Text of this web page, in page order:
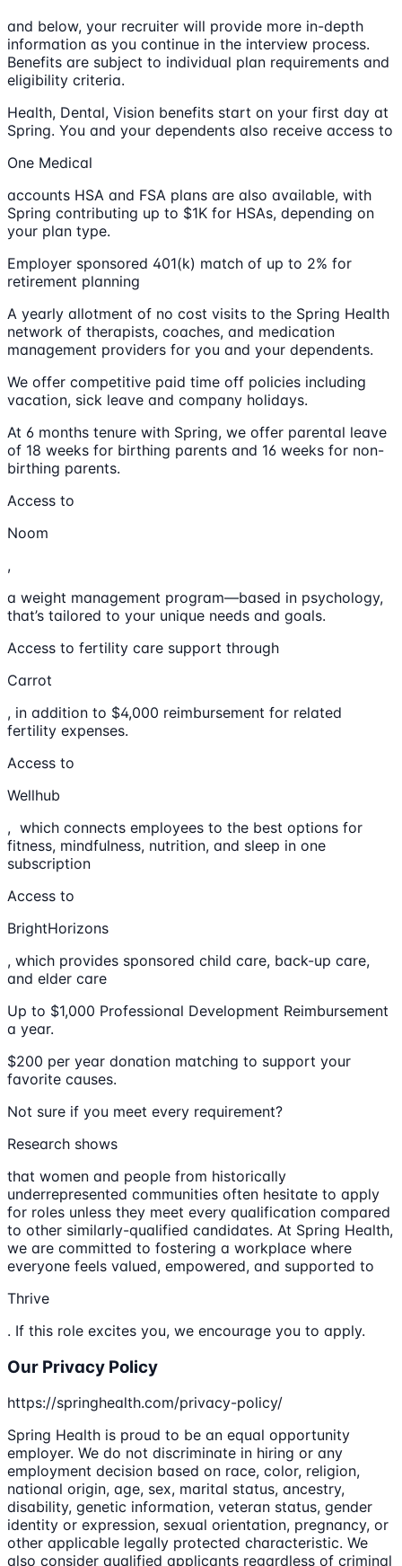
and below, your recruiter will provide more in-depth
information as you continue in the interview process.
Benefits are subject to individual plan requirements and
eligibility criteria.
Health, Dental, Vision benefits start on your first day at
Spring. You and your dependents also receive access to
One Medical
accounts HSA and FSA plans are also available, with
Spring contributing up to $1K for HSAs, depending on
your plan type.
Employer sponsored 401(k) match of up to 2% for
retirement planning
A yearly allotment of no cost visits to the Spring Health
network of therapists, coaches, and medication
management providers for you and your dependents.
We offer competitive paid time off policies including
vacation, sick leave and company holidays.
At 6 months tenure with Spring, we offer parental leave
of 18 weeks for birthing parents and 16 weeks for non-
birthing parents.
Access to
Noom
,
a weight management program—based in psychology,
that’s tailored to your unique needs and goals.
Access to fertility care support through
Carrot
, in addition to $4,000 reimbursement for related
fertility expenses.
Access to
Wellhub
, which connects employees to the best options for
fitness, mindfulness, nutrition, and sleep in one
subscription
Access to
BrightHorizons
, which provides sponsored child care, back-up care,
and elder care
Up to $1,000 Professional Development Reimbursement
a year.
$200 per year donation matching to support your
favorite causes.
Not sure if you meet every requirement?
Research shows
that women and people from historically
underrepresented communities often hesitate to apply
for roles unless they meet every qualification compared
to other similarly-qualified candidates. At Spring Health,
we are committed to fostering a workplace where
everyone feels valued, empowered, and supported to
Thrive
. If this role excites you, we encourage you to apply.
Our Privacy Policy
https://springhealth.com/privacy-policy/
Spring Health is proud to be an equal opportunity
employer. We do not discriminate in hiring or any
employment decision based on race, color, religion,
national origin, age, sex, marital status, ancestry,
disability, genetic information, veteran status, gender
identity or expression, sexual orientation, pregnancy, or
other applicable legally protected characteristic. We
also consider qualified applicants regardless of criminal